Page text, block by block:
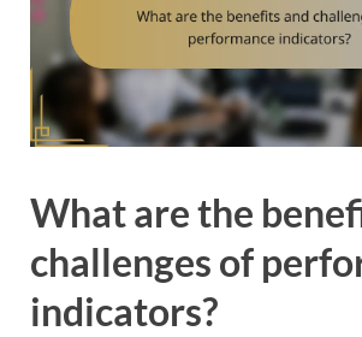
What are the
challenges of
indicators?